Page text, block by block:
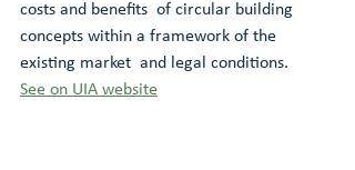
costs and benefits  of circular building
concepts within a framework of the
existing market  and legal conditions.
See on UIA website